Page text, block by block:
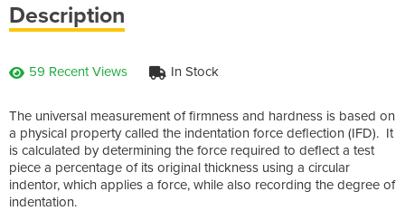
Description
59 Recent Views In Stock
The universal measurement of firmness and hardness is based on
a physical property called the indentation force deflection (IFD). It
is calculated by determining the force required to deflect a test
piece a percentage of its original thickness using a circular
indentor, which applies a force, while also recording the degree of
indentation.